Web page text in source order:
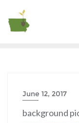
June 12, 2017
background